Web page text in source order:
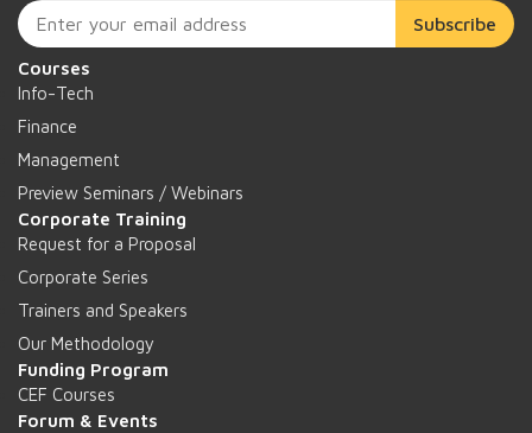
Subscribe
Courses
Info-Tech
Finance
Management
Preview Seminars / Webinars
Corporate Training
Request for a Proposal
Corporate Series
Trainers and Speakers
Our Methodology
Funding Program
CEF Courses
Forum & Events